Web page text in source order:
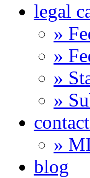
legal
»
»
»
»
»
blog